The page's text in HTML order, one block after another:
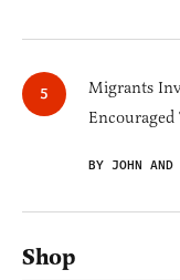
Migrants
Encouraged
BY JOHN AND
Shop